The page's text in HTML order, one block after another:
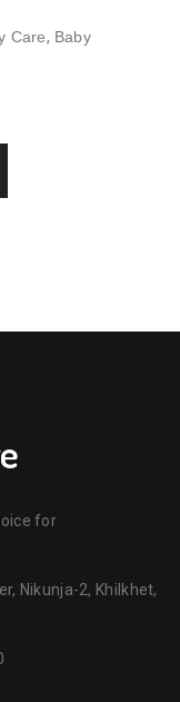
Care, Baby
for
Nikunja-2, Khilkhet,